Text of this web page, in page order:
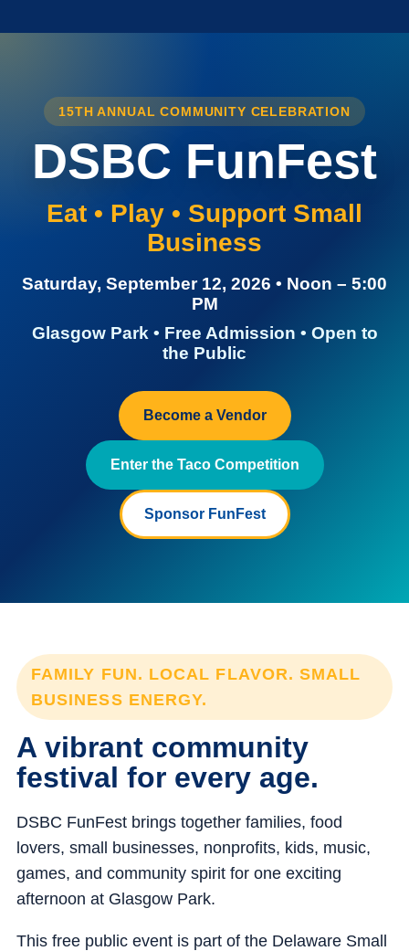
15TH ANNUAL COMMUNITY CELEBRATION
DSBC FunFest
Eat • Play • Support Small
Business
Saturday, September 12, 2026 • Noon – 5:00
PM
Glasgow Park • Free Admission • Open to
the Public
Become a Vendor
Enter the Taco Competition
Sponsor FunFest
FAMILY FUN. LOCAL FLAVOR. SMALL
BUSINESS ENERGY.
A vibrant community
festival for every age.
DSBC FunFest brings together families, food
lovers, small businesses, nonprofits, kids, music,
games, and community spirit for one exciting
afternoon at Glasgow Park.
This free public event is part of the Delaware Small